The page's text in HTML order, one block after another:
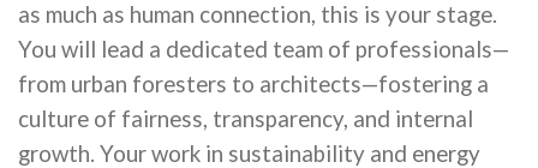
as much as human connection, this is your stage.
You will lead a dedicated team of professionals—
from urban foresters to architects—fostering a
culture of fairness, transparency, and internal
growth. Your work in sustainability and energy